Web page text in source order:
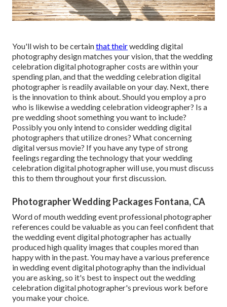
You'll wish to be certainthat theirwedding digital
photography design matches your vision, that the wedding
celebration digital photographer costs are within your
spending plan, and that thewedding celebration digital
photographer is readily available on your day. Next, there
is the innovation to think about. Should you employ a pro
who is likewise a wedding celebration videographer? Is a
pre wedding shoot something you want to include?
Possibly you only intend to consider wedding digital
photographers that utilize drones? What concerning
digital versus movie? If you have any type of strong
feelings regarding the technology that your wedding
celebration digital photographer will use, you must discuss
this to them throughout your first discussion.
Photographer Wedding Packages Fontana, CA
Word of mouth wedding event professional photographer
references could be valuable as you can feel confident that
the wedding event digital photographer has actually
produced high quality images that couples mored than
happy with in the past. You may have a various preference
in wedding event digital photography than the individual
you are asking, so it's best to inspect out the wedding
celebration digital photographer's previous work before
you make your choice.